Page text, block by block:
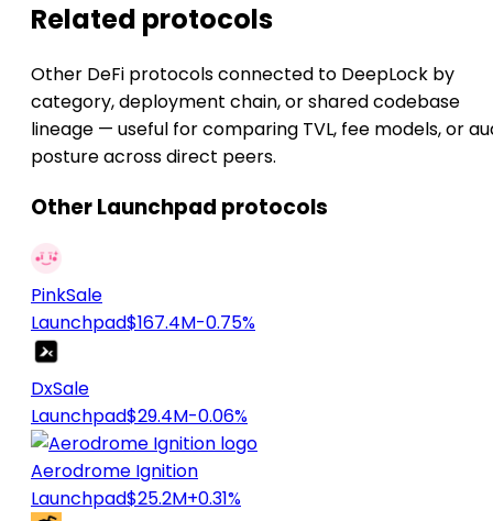
Related protocols
Other DeFi protocols connected to DeepLock by
category, deployment chain, or shared codebase
lineage — useful for comparing TVL, fee models, or
posture across direct peers.
Other Launchpad protocols
PinkSale
Launchpad$167.4M-0.75%
DxSale
Launchpad$29.4M-0.06%
Aerodrome Ignition
Launchpad$25.2M+0.31%